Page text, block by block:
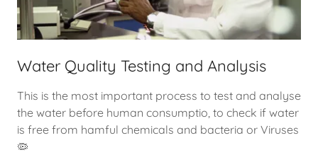
Water Quality Testing and Analysis
This is the most important process to test and analyse
the water before human consumptio, to check if water
is free from hamful chemicals and bacteria or Viruses
🦠